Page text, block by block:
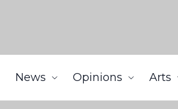
News Opinions Arts